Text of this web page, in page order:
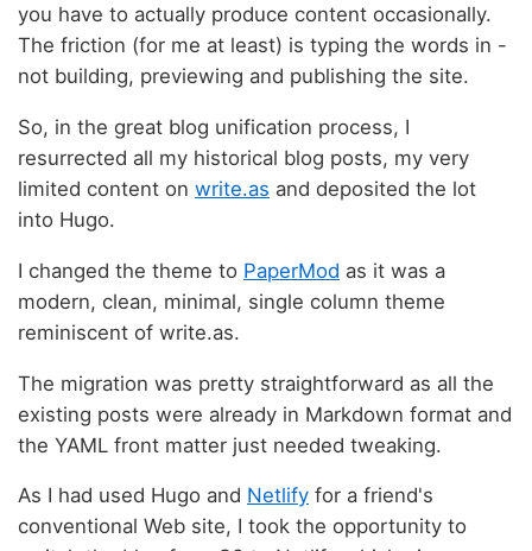
you have to actually produce content occasionally.
The friction (for me at least) is typing the words in -
not building, previewing and publishing the site.
So, in the great blog unification process, I
resurrected all my historical blog posts, my very
limited content on write.as and deposited the lot
into Hugo.
I changed the theme to PaperMod as it was a
modern, clean, minimal, single column theme
reminiscent of write.as.
The migration was pretty straightforward as all the
existing posts were already in Markdown format and
the YAML front matter just needed tweaking.
As I had used Hugo and Netlify for a friend's
conventional Web site, I took the opportunity to